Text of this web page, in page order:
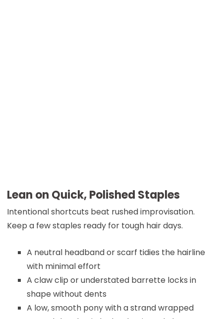
Lean on Quick, Polished Staples
Intentional shortcuts beat rushed improvisation.
Keep a few staples ready for tough hair days.
A neutral headband or scarf tidies the hairline
with minimal effort
A claw clip or understated barrette locks in
shape without dents
A low, smooth pony with a strand wrapped